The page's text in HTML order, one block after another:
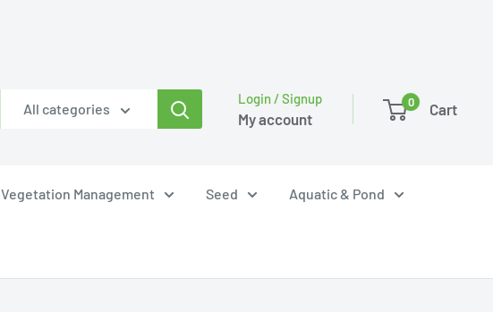
All categories
Login / Signup
My account
0 Cart
Vegetation Management Seed Aquatic & Pond